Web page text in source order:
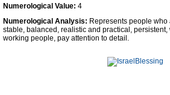
Contact Us
Facebook
Numerological Value: 4
Numerological Analysis: Represents people
stable, balanced, realistic and practical,
working people, pay attention to detail.